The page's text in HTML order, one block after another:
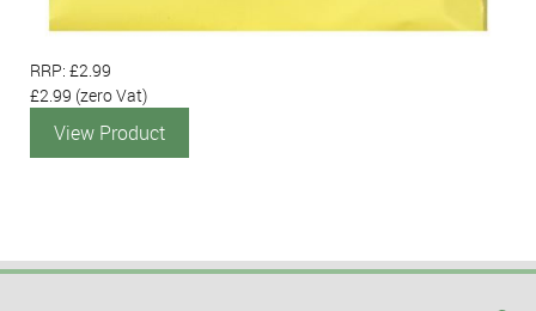
RRP: £2.99
£2.99 (zero Vat)
View Product